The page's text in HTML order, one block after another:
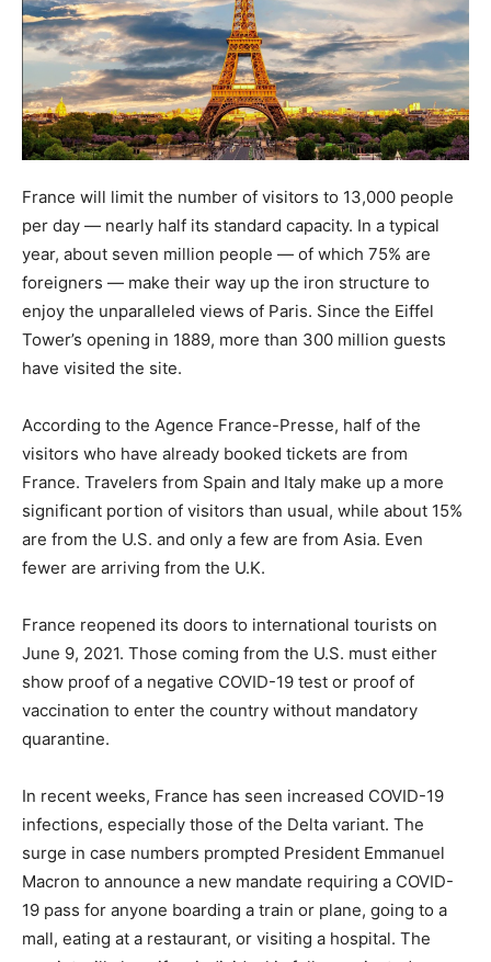
France will limit the number of visitors to 13,000 people
per day — nearly half its standard capacity. In a typical
year, about seven million people — of which 75% are
foreigners — make their way up the iron structure to
enjoy the unparalleled views of Paris. Since the Eiffel
Tower’s opening in 1889, more than 300 million guests
have visited the site.
According to the Agence France-Presse, half of the
visitors who have already booked tickets are from
France. Travelers from Spain and Italy make up a more
significant portion of visitors than usual, while about 15%
are from the U.S. and only a few are from Asia. Even
fewer are arriving from the U.K.
France reopened its doors to international tourists on
June 9, 2021. Those coming from the U.S. must either
show proof of a negative COVID-19 test or proof of
vaccination to enter the country without mandatory
quarantine.
In recent weeks, France has seen increased COVID-19
infections, especially those of the Delta variant. The
surge in case numbers prompted President Emmanuel
Macron to announce a new mandate requiring a COVID-
19 pass for anyone boarding a train or plane, going to a
mall, eating at a restaurant, or visiting a hospital. The